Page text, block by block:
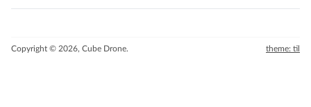
Copyright © 2026, Cube Drone. theme: til